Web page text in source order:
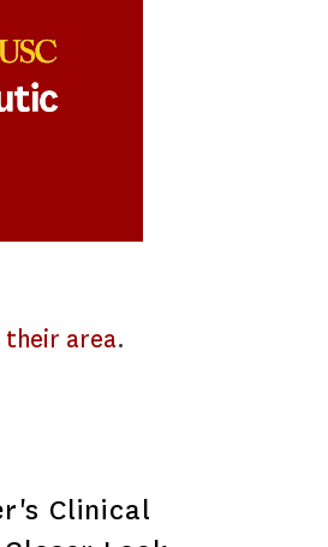
their area.
Clinical